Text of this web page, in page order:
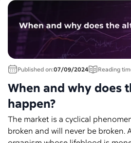
Published on:07/09/2024 Reading
When and why does
happen?
The market is a cyclical
broken and will never be broken.